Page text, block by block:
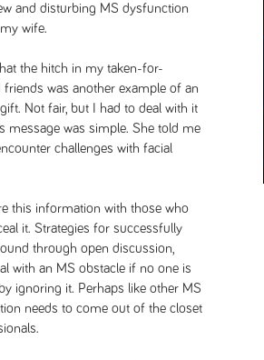
and disturbing MS dysfunction
wife.
the hitch in my taken-for-
was another example of an
Not fair, but I had to deal with it
message was simple. She told me
challenges with facial
this information with those who
it. Strategies for successfully
through open discussion,
with an MS obstacle if no one is
ignoring it. Perhaps like other MS
needs to come out of the closet